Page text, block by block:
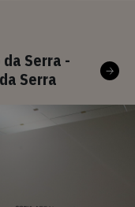
Serra -
Serra